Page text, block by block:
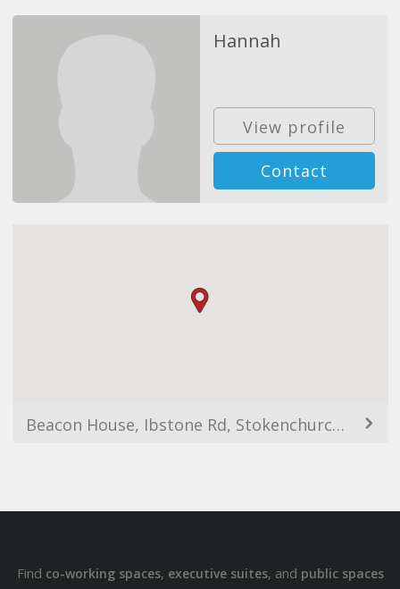
Hannah
View profile
Contact
Beacon House, Ibstone Rd, Stokenchurch, High Wycombe HP14 3AQ, UK
Find co-working spaces, executive suites, and public spaces